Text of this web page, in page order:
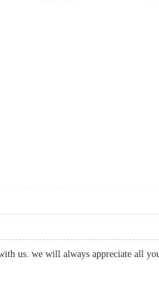
us. we will always appreciate all